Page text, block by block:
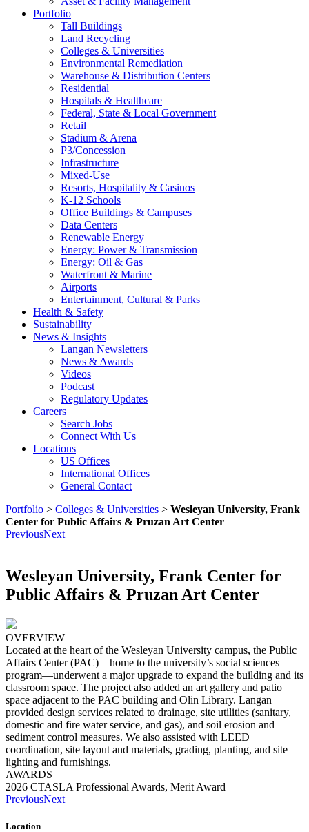
Portfolio
Tall Buildings
Land Recycling
Colleges & Universities
Environmental Remediation
Warehouse & Distribution Centers
Residential
Hospitals & Healthcare
Federal, State & Local Government
Retail
Stadium & Arena
P3/Concession
Infrastructure
Mixed-Use
Resorts, Hospitality & Casinos
K-12 Schools
Office Buildings & Campuses
Data Centers
Renewable Energy
Energy: Power & Transmission
Energy: Oil & Gas
Waterfront & Marine
Airports
Entertainment, Cultural & Parks
Health & Safety
Sustainability
News & Insights
Langan Newsletters
News & Awards
Videos
Podcast
Regulatory Updates
Careers
Search Jobs
Connect With Us
Locations
US Offices
International Offices
General Contact
Portfolio > Colleges & Universities > Wesleyan University, Frank
Center for Public Affairs & Pruzan Art Center
PreviousNext
Wesleyan University, Frank Center for
Public Affairs & Pruzan Art Center
OVERVIEW
Located at the heart of the Wesleyan University campus, the Public
Affairs Center (PAC)—home to the university’s social sciences
program—underwent a major upgrade to expand the building and its
classroom space. The project also added an art gallery and patio
space adjacent to the PAC building and Olin Library. Langan
provided design services related to drainage, site utilities (sanitary,
domestic and fire water service, and gas), and soil erosion and
sediment control measures. We also assisted with LEED
coordination, site layout and materials, grading, planting, and site
lighting and furnishings.
AWARDS
2026 CTASLA Professional Awards, Merit Award
PreviousNext
Location